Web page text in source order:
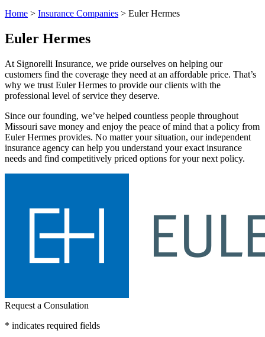
Home > Insurance Companies > Euler Hermes
Euler Hermes
At Signorelli Insurance, we pride ourselves on helping our
customers find the coverage they need at an affordable price. That’s
why we trust Euler Hermes to provide our clients with the
professional level of service they deserve.
Since our founding, we’ve helped countless people throughout
Missouri save money and enjoy the peace of mind that a policy from
Euler Hermes provides. No matter your situation, our independent
insurance agency can help you understand your exact insurance
needs and find competitively priced options for your next policy.
Request a Consulation
* indicates required fields